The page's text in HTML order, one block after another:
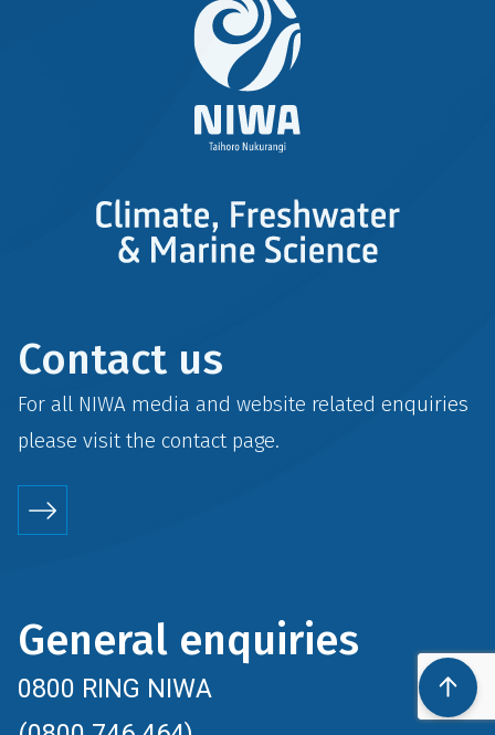
Contact us
For all NIWA media and website related enquiries
please visit the contactpage.
General enquiries
0800 RING NIWA